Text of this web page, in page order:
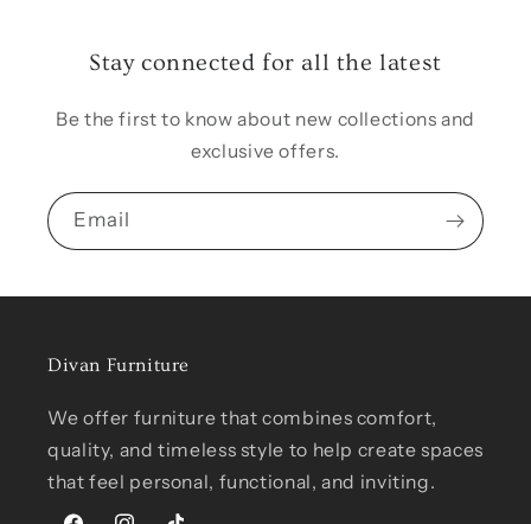
Stay connected for all the latest
Be the first to know about new collections and
exclusive offers.
Email
Divan Furniture
We offer furniture that combines comfort,
quality, and timeless style to help create spaces
that feel personal, functional, and inviting.